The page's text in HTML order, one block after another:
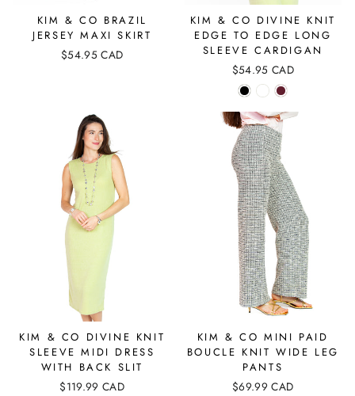
KIM & CO BRAZIL
JERSEY MAXI SKIRT
$54.95 CAD
KIM & CO DIVINE KNIT
EDGE TO EDGE LONG
SLEEVE CARDIGAN
$54.95 CAD
KIM & CO DIVINE KNIT
SLEEVE MIDI DRESS
WITH BACK SLIT
$119.99 CAD
KIM & CO MINI PAID
BOUCLE KNIT WIDE LEG
PANTS
$69.99 CAD